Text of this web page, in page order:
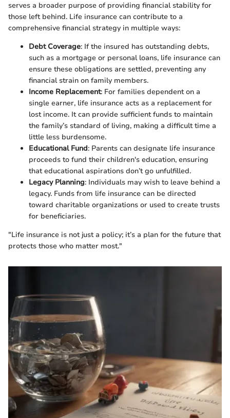
serves a broader purpose of providing financial stability for
those left behind. Life insurance can contribute to a
comprehensive financial strategy in multiple ways:
Debt Coverage: If the insured has outstanding debts,
such as a mortgage or personal loans, life insurance can
ensure these obligations are settled, preventing any
financial strain on family members.
Income Replacement: For families dependent on a
single earner, life insurance acts as a replacement for
lost income. It can provide sufficient funds to maintain
the family’s standard of living, making a difficult time a
little less burdensome.
Educational Fund: Parents can designate life insurance
proceeds to fund their children's education, ensuring
that educational aspirations don’t go unfulfilled.
Legacy Planning: Individuals may wish to leave behind a
legacy. Funds from life insurance can be directed
toward charitable organizations or used to create trusts
for beneficiaries.
"Life insurance is not just a policy; it’s a plan for the future that
protects those who matter most."